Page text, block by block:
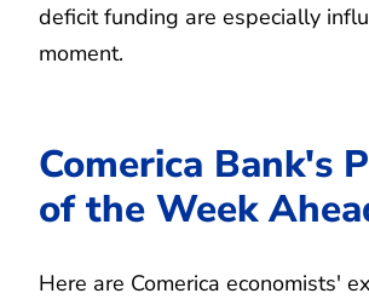
deficit funding are especially
moment.
Comerica Bank's
of the Week
Here are Comerica economists'